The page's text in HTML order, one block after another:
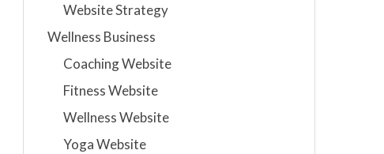
Website Strategy
Wellness Business
Coaching Website
Fitness Website
Wellness Website
Yoga Website